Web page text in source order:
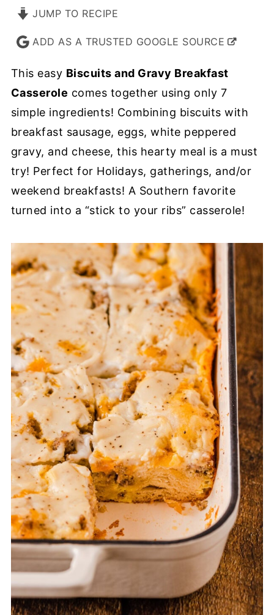
JUMP TO RECIPE
ADD AS A TRUSTED GOOGLE SOURCE
This easy Biscuits and Gravy Breakfast
Casserole comes together using only 7
simple ingredients! Combining biscuits with
breakfast sausage, eggs, white peppered
gravy, and cheese, this hearty meal is a must
try! Perfect for Holidays, gatherings, and/or
weekend breakfasts! A Southern favorite
turned into a “stick to your ribs” casserole!